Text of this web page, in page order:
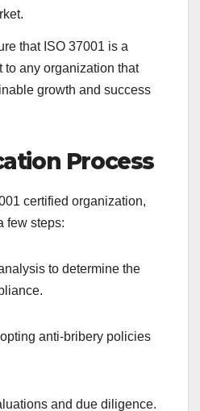
that ISO 37001 is a
any organization that
growth and success
Process
certified organization,
few steps:
to determine the
anti-bribery policies
and due diligence.